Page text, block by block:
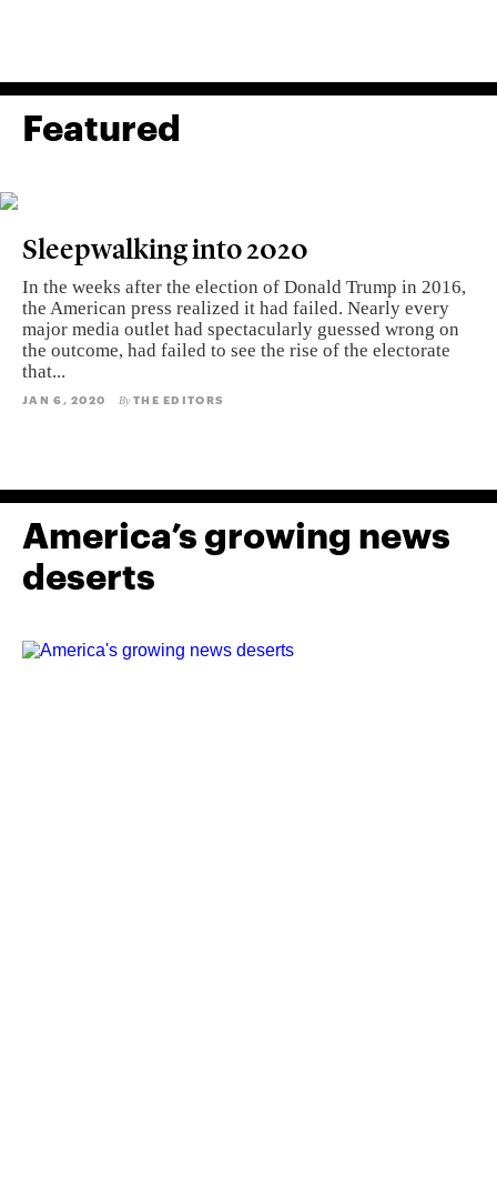
Featured
Sleepwalking into 2020
In the weeks after the election of Donald Trump in 2016,
the American press realized it had failed. Nearly every
major media outlet had spectacularly guessed wrong on
the outcome, had failed to see the rise of the electorate
that...
JAN 6, 2020 By THE EDITORS
America’s growing news
deserts